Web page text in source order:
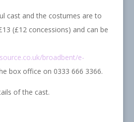
cast and the costumes are to
(£12 concessions) and can be
broadbent/e-
box office on 0333 666 3366.
of the cast.